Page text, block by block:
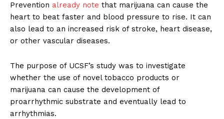
Prevention already note that marijuana can cause the
heart to beat faster and blood pressure to rise. It can
also lead to an increased risk of stroke, heart disease,
or other vascular diseases.
The purpose of UCSF’s study was to investigate
whether the use of novel tobacco products or
marijuana can cause the development of
proarrhythmic substrate and eventually lead to
arrhythmias.